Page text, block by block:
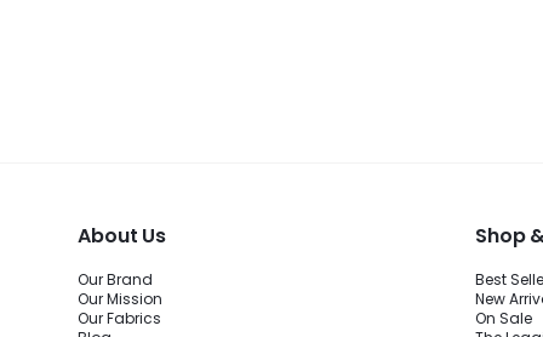
About Us
Our Brand
Our Mission
Our Fabrics
Shop
Best
New
On Sale